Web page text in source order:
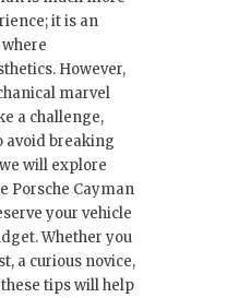
it is an
However,
marvel
a challenge,
avoid breaking
will explore
Porsche Cayman
your vehicle
Whether you
a curious novice,
tips will help